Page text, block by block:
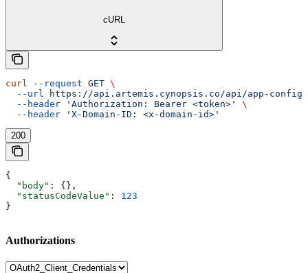
cURL
curl --request GET \
  --url
https://api.artemis.cynopsis.co/api/app-
  --header
'Authorization: Bearer <token>'
\
  --header
'X-Domain-ID: <x-domain-id>'
200
{
  "body"
: {},
  "statusCodeValue"
: 123
}
Authorizations